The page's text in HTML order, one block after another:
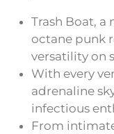
Trash Boat,
octane punk
versatility on
With every
adrenaline
infectious
From